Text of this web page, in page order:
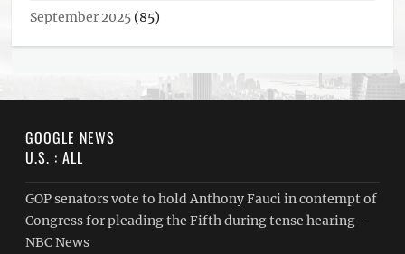
September 2025 (85)
GOOGLE NEWS
U.S. : ALL
GOP senators vote to hold Anthony Fauci in contempt of
Congress for pleading the Fifth during tense hearing -
NBC News